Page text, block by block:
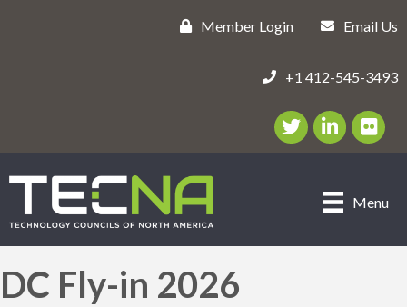
Member Login Email Us
+1 412-545-3493
Twitter/X Icon
LinkedIn Icon
flickr
Menu
DC Fly-in 2026